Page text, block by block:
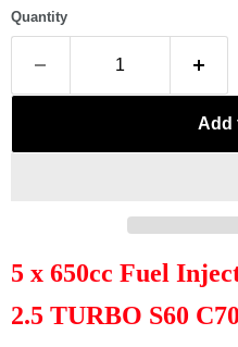
Quantity
Add
5 x 650cc Fuel
2.5 TURBO S60